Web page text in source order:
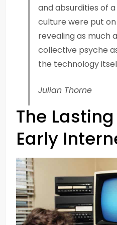
and absurdities of
culture were put
revealing as much
collective psyche
the technology
Julian Thorne
The
Early